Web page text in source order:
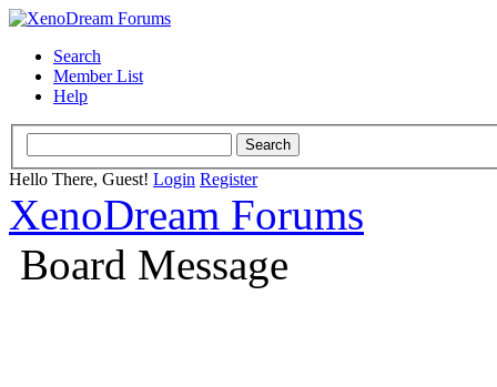
Search
Member List
Help
Hello There, Guest! Login Register
XenoDream Forums
Board Message